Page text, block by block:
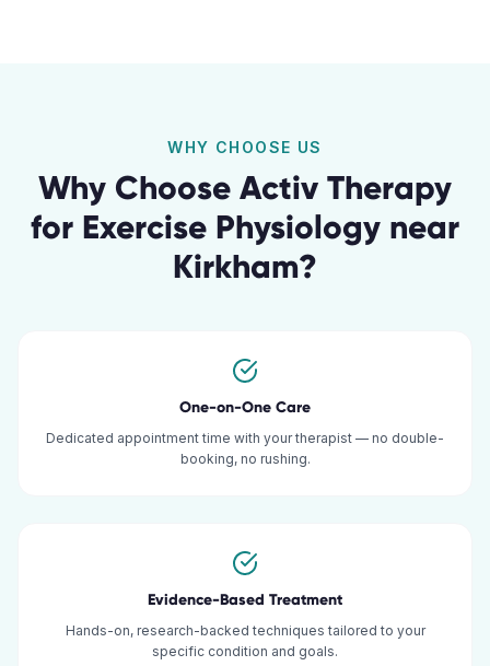
WHY CHOOSE US
Why Choose Activ Therapy
for Exercise Physiology near
Kirkham?
One-on-One Care
Dedicated appointment time with your therapist — no double-
booking, no rushing.
Evidence-Based Treatment
Hands-on, research-backed techniques tailored to your
specific condition and goals.